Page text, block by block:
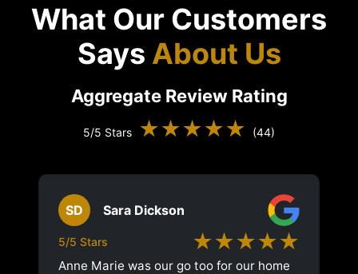
What Our Customers
Says About Us
Aggregate Review Rating
5/5 Stars ★★★★★ (44)
SD Sara Dickson
5/5 Stars ★★★★★
Anne Marie was our go too for our home